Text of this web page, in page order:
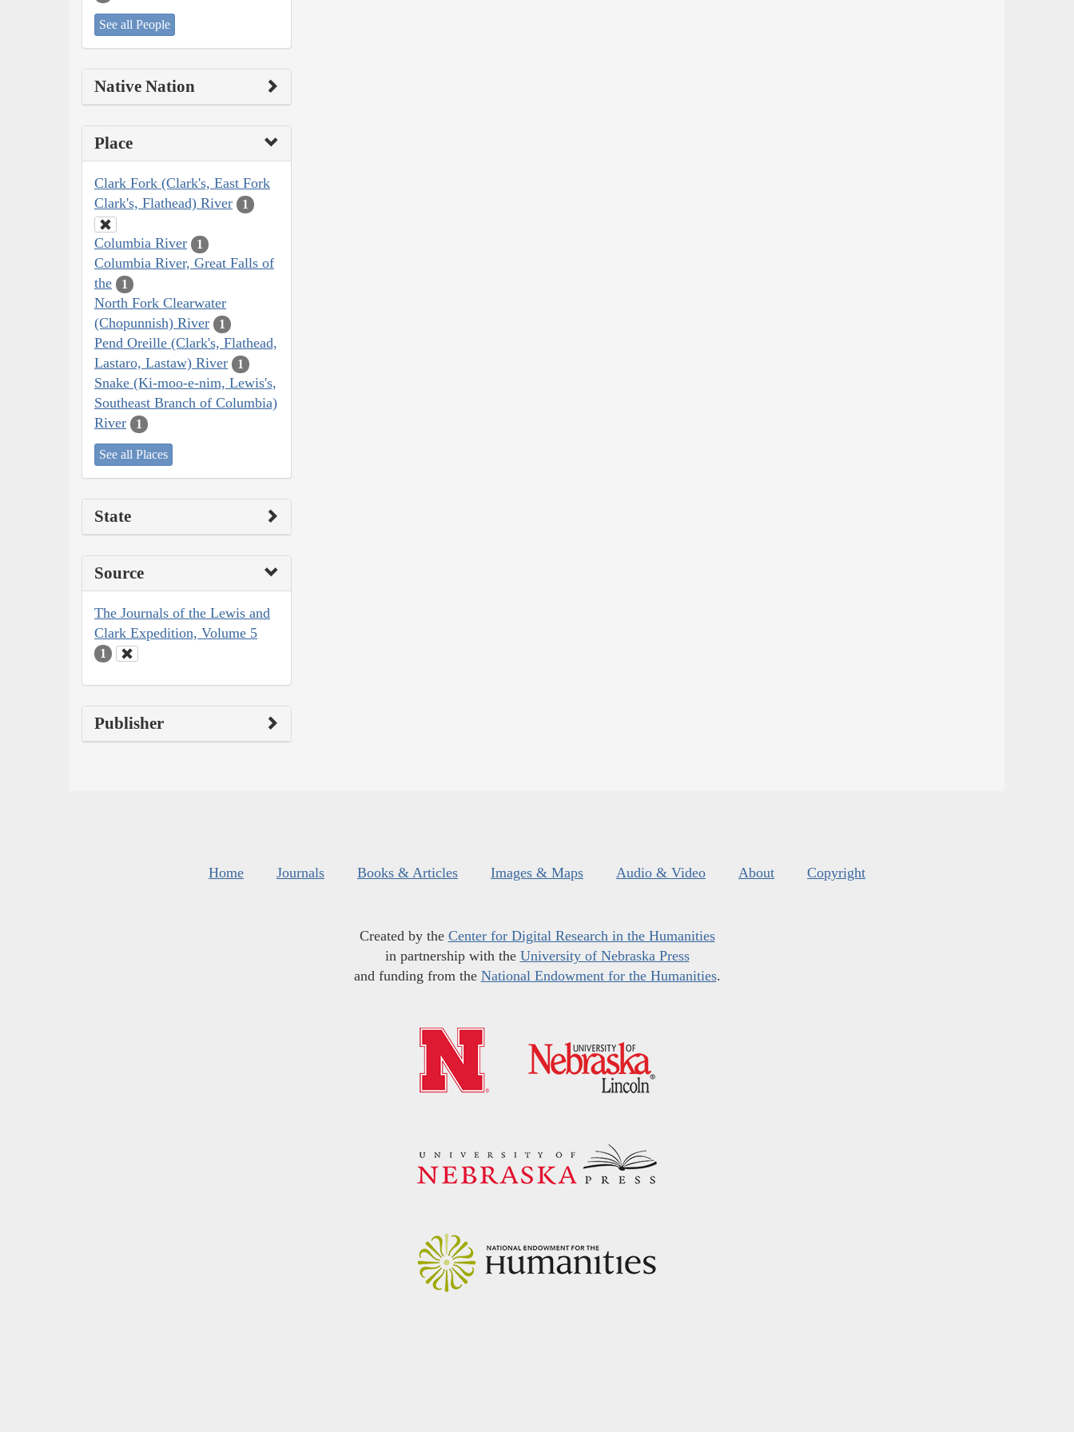
See all People
Native Nation
Place
Clark Fork (Clark's, East Fork
Clark's, Flathead) River
1
Columbia River 1
Columbia River, Great Falls of
the
1
North Fork Clearwater
(Chopunnish) River
1
Pend Oreille (Clark's, Flathead,
Lastaro, Lastaw) River
1
Snake (Ki-moo-e-nim, Lewis's,
Southeast Branch of Columbia)
River
1
See all Places
State
Source
The Journals of the Lewis and
Clark Expedition, Volume 5
1
Publisher
Home Journals Books & Articles Images & Maps Audio & Video About Copyright
Created by the Center for Digital Research in the Humanities
in partnership with the University of Nebraska Press
and funding from the National Endowment for the Humanities.